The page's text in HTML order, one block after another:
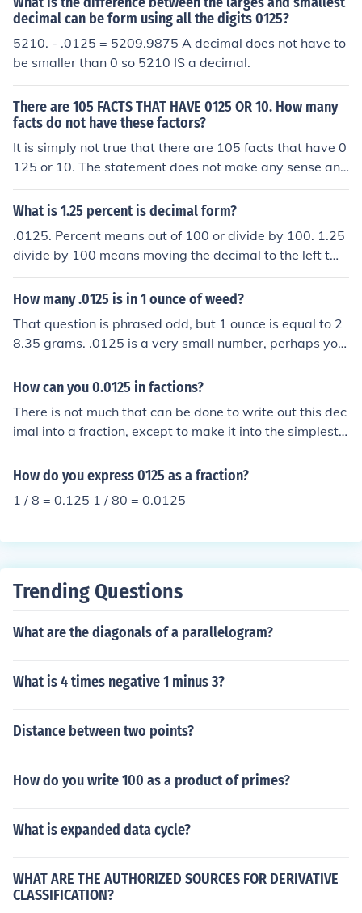
decimal can be form using all the digits 0125?
5210. - .0125 = 5209.9875 A decimal does not have to
be smaller than 0 so 5210 IS a decimal.
There are 105 FACTS THAT HAVE 0125 OR 10. How many
facts do not have these factors?
It is simply not true that there are 105 facts that have 0
125 or 10. The statement does not make any sense and
therefore, nor does the question.
What is 1.25 percent is decimal form?
.0125. Percent means out of 100 or divide by 100. 1.25
divide by 100 means moving the decimal to the left two
places = .0125.
How many .0125 is in 1 ounce of weed?
That question is phrased odd, but 1 ounce is equal to 2
8.35 grams. .0125 is a very small number, perhaps you
refer to .125 ounces which would be equivalent to 3.54
4 grams or more commonly known as "an eighth".
How can you 0.0125 in factions?
There is not much that can be done to write out this dec
imal into a fraction, except to make it into the simplest f
orm. With 4 digits in 0125, the very last digit is the "10
000th" decimal place. So it would be 0125/10000.
How do you express 0125 as a fraction?
1 / 8 = 0.125 1 / 80 = 0.0125
Trending Questions
What are the diagonals of a parallelogram?
What is 4 times negative 1 minus 3?
Distance between two points?
How do you write 100 as a product of primes?
What is expanded data cycle?
WHAT ARE THE AUTHORIZED SOURCES FOR DERIVATIVE
CLASSIFICATION?